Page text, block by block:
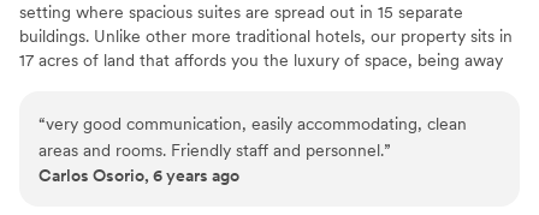
setting where spacious suites are spread out in 15 separate
buildings. Unlike other more traditional hotels, our property sits in
17 acres of land that affords you the luxury of space, being away
International Airport and 3 miles from Famous Dolphin and
International Mall. Our Larger Event Space is located on the main
building, Club House-second floor. The Cobalt Room is a beautiful
“very good communication, easily accommodating, clean
areas and rooms. Friendly staff and personnel.”
Carlos Osorio, 6 years ago